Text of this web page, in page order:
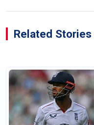
Related Stories